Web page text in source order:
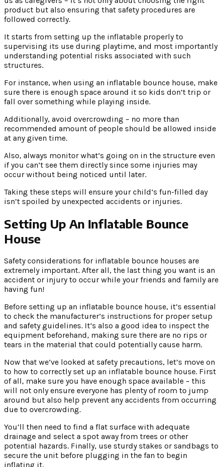
product but also ensuring that safety procedures are
followed correctly.
It starts from setting up the inflatable properly to
supervising its use during playtime, and most importantly
understanding potential risks associated with such
structures.
For instance, when using an inflatable bounce house, make
sure there is enough space around it so kids don’t trip or
fall over something while playing inside.
Additionally, avoid overcrowding – no more than
recommended amount of people should be allowed inside
at any given time.
Also, always monitor what’s going on in the structure even
if you can’t see them directly since some injuries may
occur without being noticed until later.
Taking these steps will ensure your child’s fun-filled day
isn’t spoiled by unexpected accidents or injuries.
Setting Up An Inflatable Bounce
House
Safety considerations for inflatable bounce houses are
extremely important. After all, the last thing you want is an
accident or injury to occur while your friends and family are
having fun!
Before setting up an inflatable bounce house, it’s essential
to check the manufacturer’s instructions for proper setup
and safety guidelines. It’s also a good idea to inspect the
equipment beforehand, making sure there are no rips or
tears in the material that could potentially cause harm.
Now that we’ve looked at safety precautions, let’s move on
to how to correctly set up an inflatable bounce house. First
of all, make sure you have enough space available – this
will not only ensure everyone has plenty of room to jump
around but also help prevent any accidents from occurring
due to overcrowding.
You’ll then need to find a flat surface with adequate
drainage and select a spot away from trees or other
potential hazards. Finally, use sturdy stakes or sandbags to
secure the unit before plugging in the fan to begin
inflating it.